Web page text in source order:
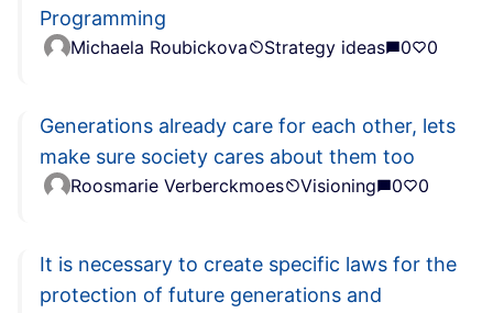
Programming
Michaela Roubickova Strategy ideas 0 0
Generations already care for each other, lets
make sure society cares about them too
Roosmarie Verberckmoes Visioning 0 0
It is necessary to create specific laws for the
protection of future generations and